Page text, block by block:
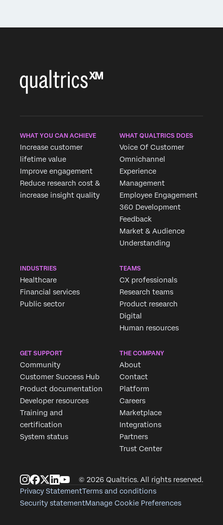
WHAT YOU CAN ACHIEVE
Increase customer
lifetime value
Improve engagement
Reduce research cost &
increase insight quality
WHAT QUALTRICS DOES
Voice Of Customer
Omnichannel
Experience
Management
Employee Engagement
360 Development
Feedback
Market & Audience
Understanding
INDUSTRIES
Healthcare
Financial services
Public sector
TEAMS
CX professionals
Research teams
Product research
Digital
Human resources
GET SUPPORT
Community
Customer Success Hub
Product documentation
Developer resources
Training and
certification
System status
THE COMPANY
About
Contact
Platform
Careers
Marketplace
Integrations
Partners
Trust Center
© 2026 Qualtrics. All rights reserved.
Privacy StatementTerms and conditions
Security statementManage Cookie Preferences